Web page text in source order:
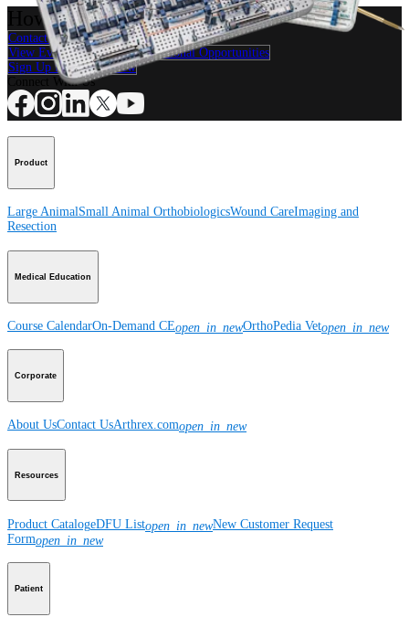
How can we help you?
Contact a Representative
View Events, Labs, and Educational Opportunities
Sign Up for What's New
Connect With Us
Product
Large AnimalSmall Animal OrthobiologicsWound CareImaging and
Resection
Medical Education
Course CalendarOn-Demand CEopen_in_newOrthoPedia Vetopen_in_new
Corporate
About UsContact UsArthrex.comopen_in_new
Resources
Product CatalogeDFU Listopen_in_newNew Customer Request
Formopen_in_new
Patient